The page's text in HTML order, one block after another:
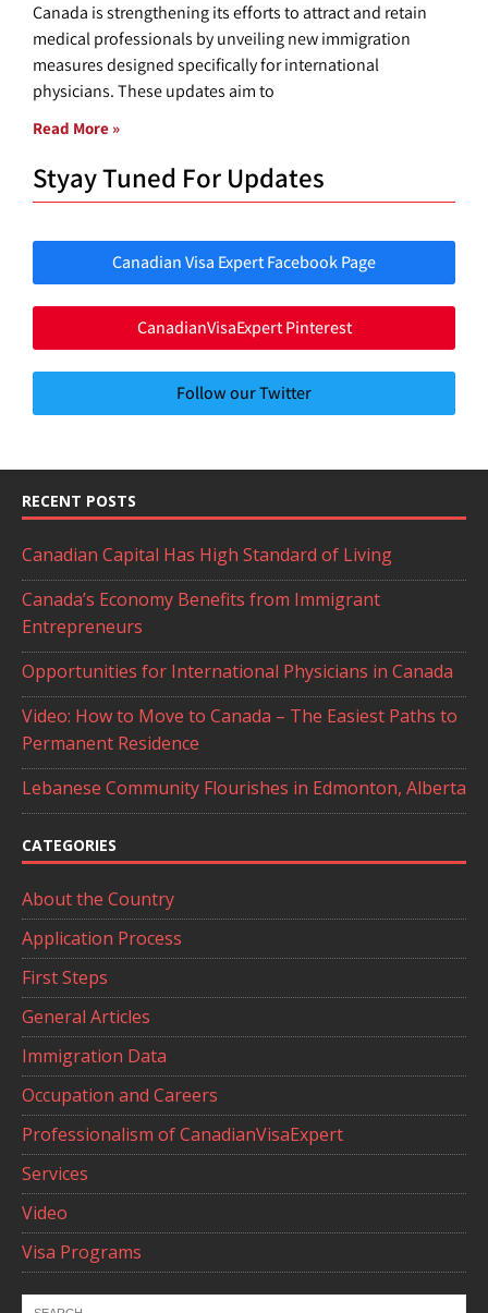
Canada is strengthening its efforts to attract and retain
medical professionals by unveiling new immigration
measures designed specifically for international
physicians. These updates aim to
Read More »
Styay Tuned For Updates
Canadian Visa Expert Facebook Page
CanadianVisaExpert Pinterest
Follow our Twitter
RECENT POSTS
Canadian Capital Has High Standard of Living
Canada’s Economy Benefits from Immigrant
Entrepreneurs
Opportunities for International Physicians in Canada
Video: How to Move to Canada – The Easiest Paths to
Permanent Residence
Lebanese Community Flourishes in Edmonton, Alberta
CATEGORIES
About the Country
Application Process
First Steps
General Articles
Immigration Data
Occupation and Careers
Professionalism of CanadianVisaExpert
Services
Video
Visa Programs